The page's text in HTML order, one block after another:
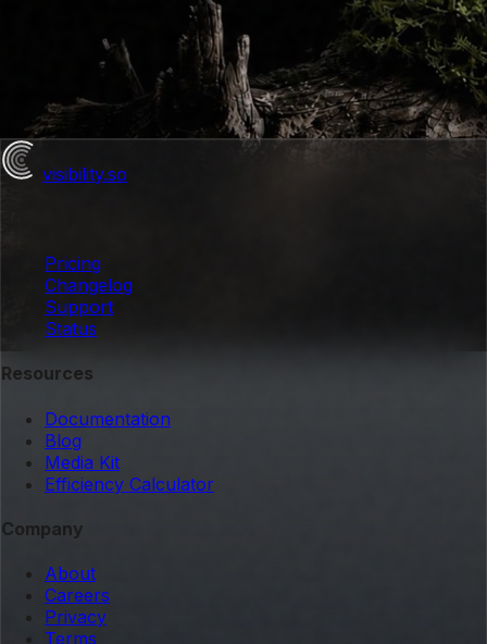
visibility.so
Pricing
Changelog
Support
Status
Resources
Documentation
Blog
Media Kit
Efficiency Calculator
Company
About
Careers
Privacy
Terms